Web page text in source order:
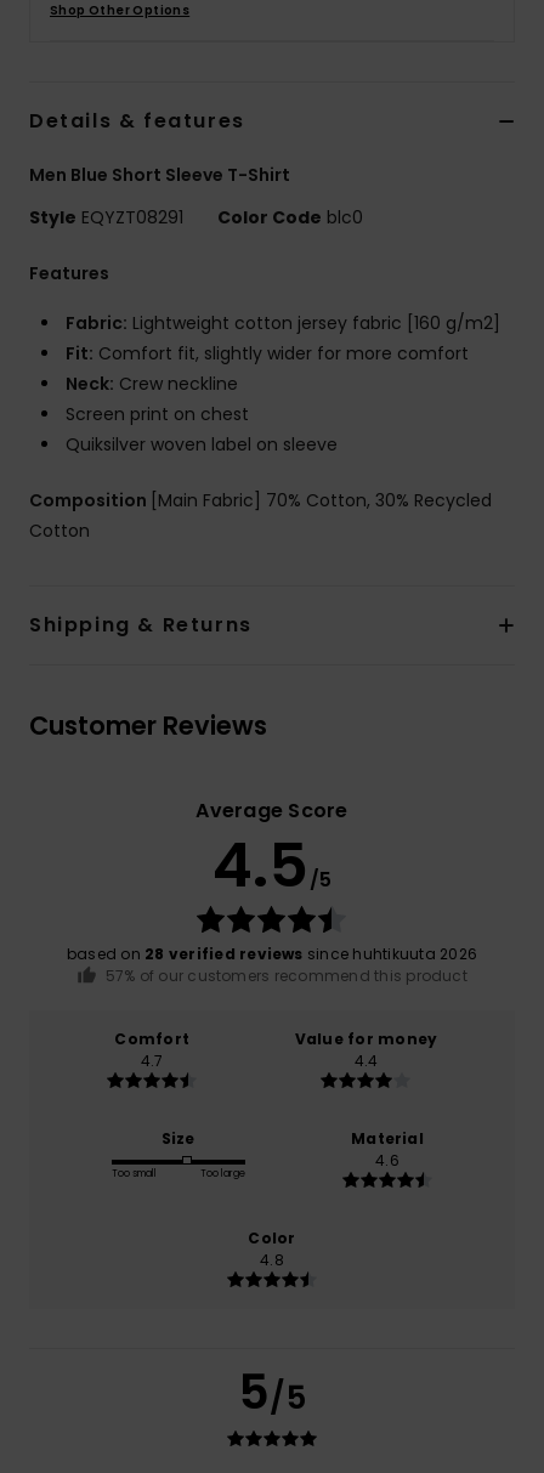
Shop Other Options
Details & features
Men Blue Short Sleeve T-Shirt
Style EQYZT08291 Color Code blc0
Features
Fabric: Lightweight cotton jersey fabric [160 g/m2]
Fit: Comfort fit, slightly wider for more comfort
Neck: Crew neckline
Screen print on chest
Quiksilver woven label on sleeve
Composition [Main Fabric] 70% Cotton, 30% Recycled
Cotton
Shipping & Returns
Customer Reviews
Average Score
4.5 /5
based on 28 verified reviews since huhtikuuta 2026
57% of our customers recommend this product
Comfort
4.7
Value for money
4.4
Size
Too small Too large
Material
4.6
Color
4.8
5/5